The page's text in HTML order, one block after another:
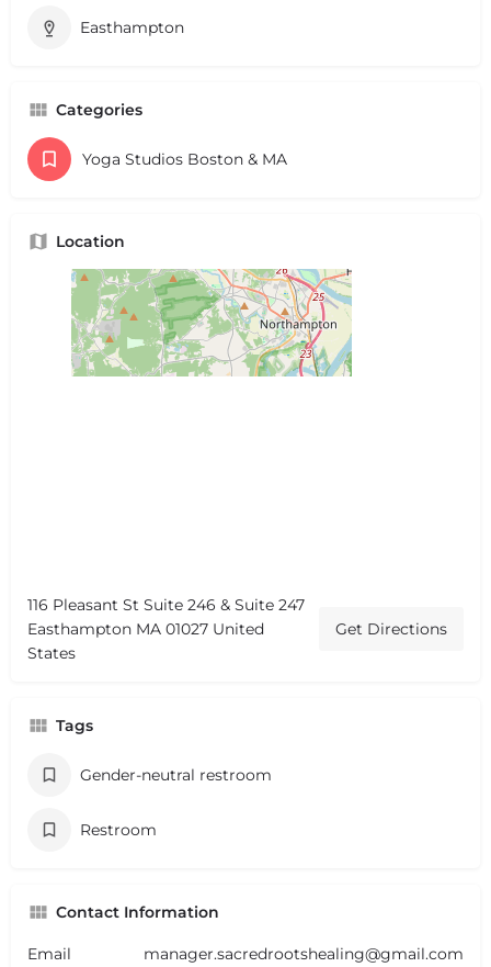
Easthampton
Categories
Yoga Studios Boston & MA
Location
116 Pleasant St Suite 246 & Suite 247
Easthampton MA 01027 United
States
Get Directions
Tags
Gender-neutral restroom
Restroom
Contact Information
Email manager.sacredrootshealing@gmail.com